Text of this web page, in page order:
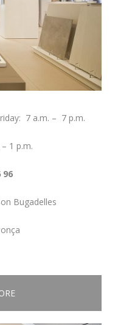
7 a.m. – 7 p.m.
1 p.m.
96
Bugadelles